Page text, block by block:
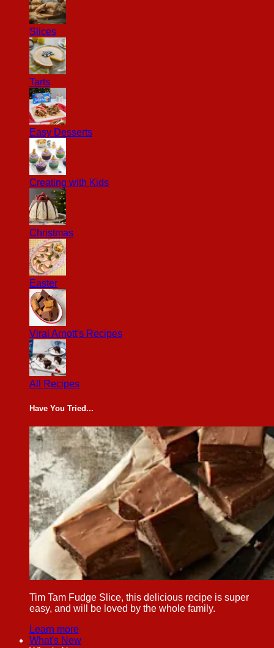
Slices
Tarts
Easy Desserts
Creating with Kids
Christmas
Easter
Viral Arnott's Recipes
All Recipes
Have You Tried...
Tim Tam Fudge Slice, this delicious recipe is super
easy, and will be loved by the whole family.
Learn more
What's New